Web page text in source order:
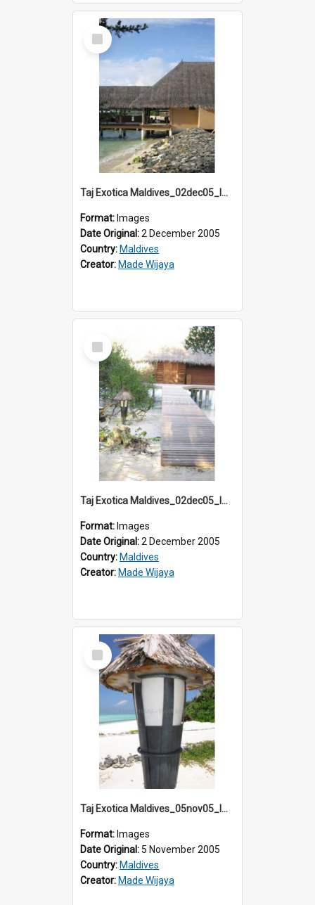
Select
Item
Taj Exotica Maldives_02dec05_IMG_3853
Format: Images
Date Original:2 December 2005
Country: Maldives
Creator: Made Wijaya
Select
Item
Taj Exotica Maldives_02dec05_IMG_3879
Format: Images
Date Original:2 December 2005
Country: Maldives
Creator: Made Wijaya
Select
Item
Taj Exotica Maldives_05nov05_IMG_2234
Format: Images
Date Original: 5 November 2005
Country: Maldives
Creator: Made Wijaya